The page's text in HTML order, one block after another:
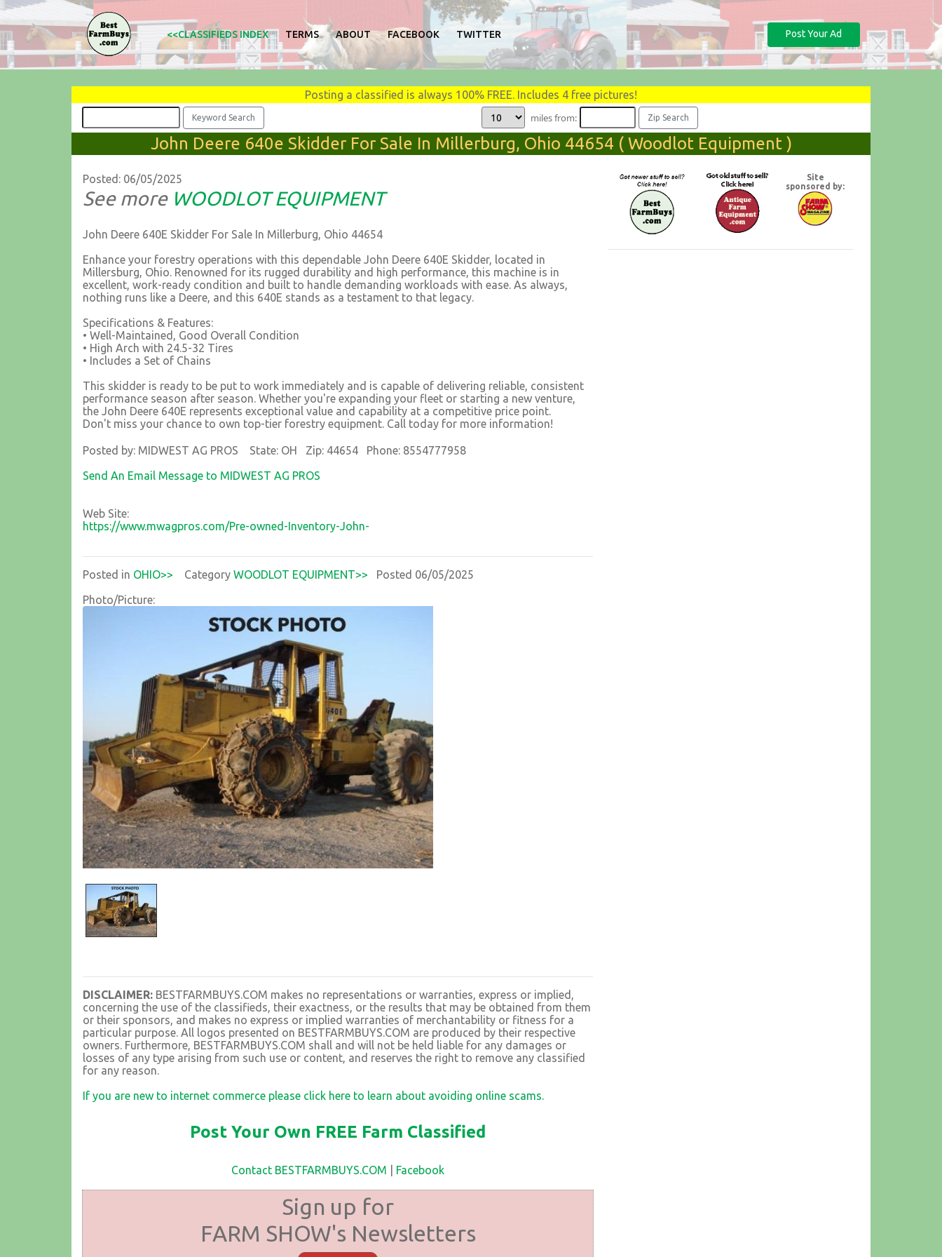
<<CLASSIFIEDS INDEX TERMS ABOUT FACEBOOK TWITTER Post Your Ad
Posting a classified is always 100% FREE. Includes 4 free pictures!
miles from:
John Deere 640e Skidder For Sale In Millerburg, Ohio 44654 ( Woodlot Equipment )
Posted: 06/05/2025
See more WOODLOT EQUIPMENT
John Deere 640E Skidder For Sale In Millerburg, Ohio 44654
Enhance your forestry operations with this dependable John Deere 640E Skidder, located in
Millersburg, Ohio. Renowned for its rugged durability and high performance, this machine is in
excellent, work-ready condition and built to handle demanding workloads with ease. As always,
nothing runs like a Deere, and this 640E stands as a testament to that legacy.
Specifications & Features:
• Well-Maintained, Good Overall Condition
• High Arch with 24.5-32 Tires
• Includes a Set of Chains
This skidder is ready to be put to work immediately and is capable of delivering reliable, consistent
performance season after season. Whether you're expanding your fleet or starting a new venture,
the John Deere 640E represents exceptional value and capability at a competitive price point.
Don't miss your chance to own top-tier forestry equipment. Call today for more information!
Posted by: MIDWEST AG PROS State: OH Zip: 44654 Phone: 8554777958
Send An Email Message to MIDWEST AG PROS
Web Site:
https://www.mwagpros.com/Pre-owned-Inventory-John-
Posted in OHIO>> Category WOODLOT EQUIPMENT>> Posted 06/05/2025
Photo/Picture:
DISCLAIMER: BESTFARMBUYS.COM makes no representations or warranties, express or implied,
concerning the use of the classifieds, their exactness, or the results that may be obtained from them
or their sponsors, and makes no express or implied warranties of merchantability or fitness for a
particular purpose. All logos presented on BESTFARMBUYS.COM are produced by their respective
owners. Furthermore, BESTFARMBUYS.COM shall and will not be held liable for any damages or
losses of any type arising from such use or content, and reserves the right to remove any classified
for any reason.
If you are new to internet commerce please click here to learn about avoiding online scams.
Post Your Own FREE Farm Classified
Contact BESTFARMBUYS.COM Facebook
Sign up for
FARM SHOW's Newsletters
Site
sponsored by: